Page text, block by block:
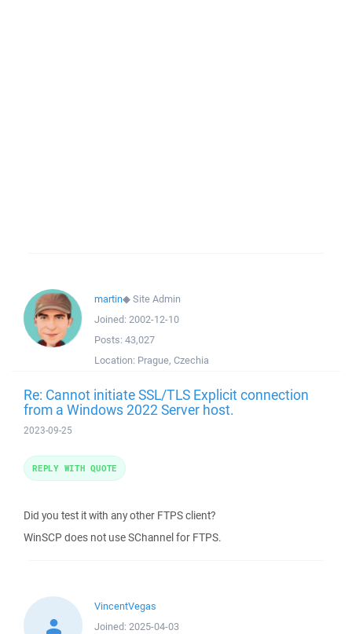
martin◆Site Admin
Joined: 2002-12-10
Posts: 43,027
Location: Prague, Czechia
Re: Cannot initiate SSL/TLS Explicit connection
from a Windows 2022 Server host.
2023-09-25
Did you test it with any other FTPS client?
WinSCP does not use SChannel for FTPS.
REPLY WITH QUOTE
VincentVegas
Joined: 2025-04-03